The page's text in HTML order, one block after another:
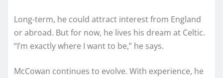
Long-term, he could attract interest from England
or abroad. But for now, he lives his dream at Celtic.
“I’m exactly where I want to be,” he says.
McCowan continues to evolve. With experience, he